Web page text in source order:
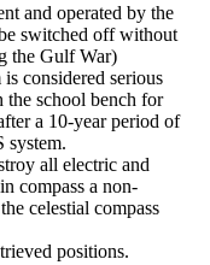
and operated by the
switched off without
the Gulf War)
considered serious
the school bench for
a 10-year period of
system.
all electric and
compass a non-
celestial compass
positions.